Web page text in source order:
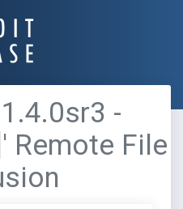
-
Remote File